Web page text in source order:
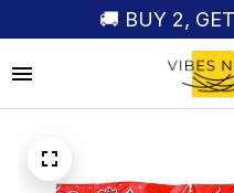
🚚 BUY 2,